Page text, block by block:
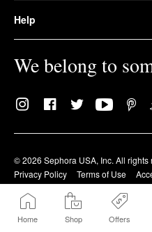
Home Shop Offers
Help
We belong to
© 2026 Sephora USA, Inc. All rights
Privacy Policy
Terms of Use